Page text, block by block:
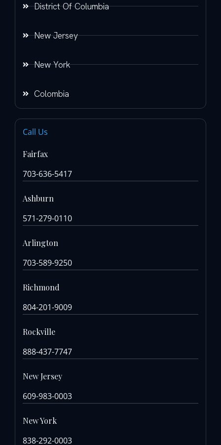
District Of Columbia
New Jersey
New York
Colombia
Call Us
Fairfax
703-636-5417
Ashburn
571-279-0110
Arlington
703-589-9250
Richmond
804-201-9009
Rockville
888-437-7747
New Jersey
609-983-0003
New York
838-292-0003